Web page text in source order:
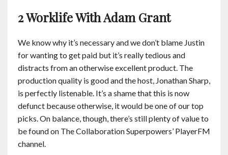
2 Worklife With Adam Grant
We know why it’s necessary and we don’t blame Justin
for wanting to get paid but it’s really tedious and
distracts from an otherwise excellent product. The
production quality is good and the host, Jonathan Sharp,
is perfectly listenable. It’s a shame that this is now
defunct because otherwise, it would be one of our top
picks. On balance, though, there’s still plenty of value to
be found on The Collaboration Superpowers’ PlayerFM
channel.